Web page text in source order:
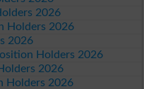
2026
Holders 2026
2026
Holders 2026
2026
Holders 2026